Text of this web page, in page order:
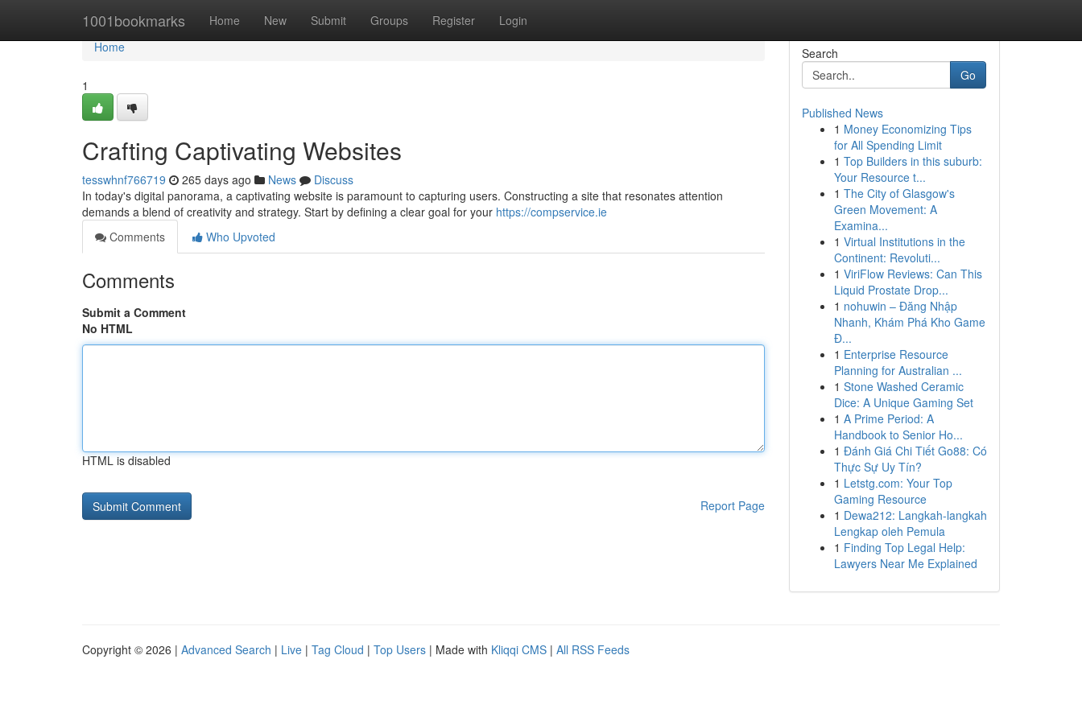
1001bookmarks Home New Submit Groups Register Login
Home
Home
1
Crafting Captivating Websites
tesswhnf766719 265 days ago News
Discuss
In today's digital panorama, a captivating website is paramount to capturing users. Constructing a site that resonates attention
demands a blend of creativity and strategy. Start by defining a clear goal for your https://compservice.ie
Comments
Who Upvoted
Comments
Submit a Comment
No HTML
HTML is disabled
Report Page
Search
Go
Published News
1 Money Economizing Tips
for All Spending Limit
1 Top Builders in this suburb:
Your Resource t...
1 The City of Glasgow's
Green Movement: A
Examina...
1 Virtual Institutions in the
Continent: Revoluti...
1 ViriFlow Reviews: Can This
Liquid Prostate Drop...
1 nohuwin – Đăng Nhập
Nhanh, Khám Phá Kho Game
Đ...
1 Enterprise Resource
Planning for Australian ...
1 Stone Washed Ceramic
Dice: A Unique Gaming Set
1 A Prime Period: A
Handbook to Senior Ho...
1 Đánh Giá Chi Tiết Go88: Có
Thực Sự Uy Tín?
1 Letstg.com: Your Top
Gaming Resource
1 Dewa212: Langkah-langkah
Lengkap oleh Pemula
1 Finding Top Legal Help:
Lawyers Near Me Explained
Copyright © 2026 | Advanced Search | Live | Tag Cloud | Top Users | Made with Kliqqi CMS | All RSS Feeds